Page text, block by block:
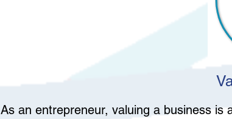
As an entrepreneur, valuing a business